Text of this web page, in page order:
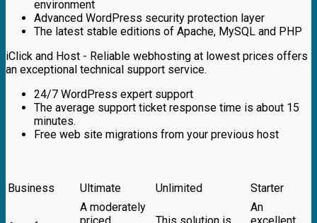
environment
Advanced WordPress security protection layer
The latest stable editions of Apache, MySQL and PHP
iClick and Host - Reliable webhosting at lowest prices offers
an exceptional technical support service.
24/7 WordPress expert support
The average support ticket response time is about 15
minutes.
Free web site migrations from your previous host
Business Ultimate Unlimited Starter
A moderately
An